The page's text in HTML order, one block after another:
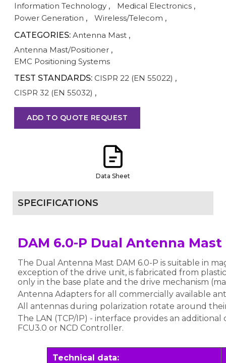
Information Technology , Medical Electronics ,
Power Generation , Wireless/Telecom ,
CATEGORIES: Antenna Mast ,
Antenna Mast/Positioner ,
EMC Positioning Systems
TEST STANDARDS: CISPR 22 (EN 55022) ,
CISPR 32 (EN 55032) ,
ADD TO QUOTE REQUEST
Data Sheet
SPECIFICATIONS
DAM 6.0-P Dual Antenna Mast
The Dual Antenna Mast DAM 6.0-P is suitable in
exception of the drive unit, is fabricated from
only in the base plate and the drive mechanism
Antenna Adapters for all commercially available
All antennas during polarization rotate around
The LAN (TCP/IP) - interface provides an
FCU3.0 or NCD Controller.
Technical data: